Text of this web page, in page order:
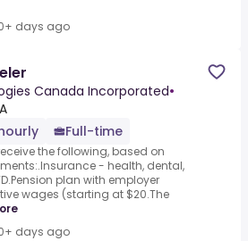
days ago
Canada Incorporated•
Full-time
the following, based on
- health, dental,
plan with employer
wages (starting at $20.The
days ago